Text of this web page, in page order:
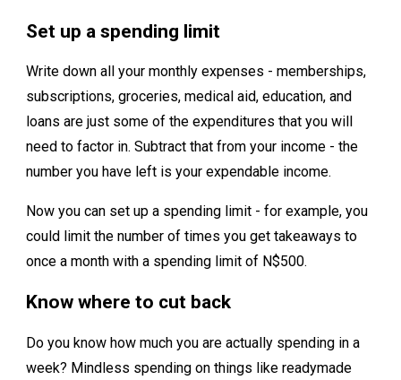
Set up a spending limit
Write down all your monthly expenses - memberships,
subscriptions, groceries, medical aid, education, and
loans are just some of the expenditures that you will
need to factor in. Subtract that from your income - the
number you have left is your expendable income.
Now you can set up a spending limit - for example, you
could limit the number of times you get takeaways to
once a month with a spending limit of N$500.
Know where to cut back
Do you know how much you are actually spending in a
week? Mindless spending on things like readymade